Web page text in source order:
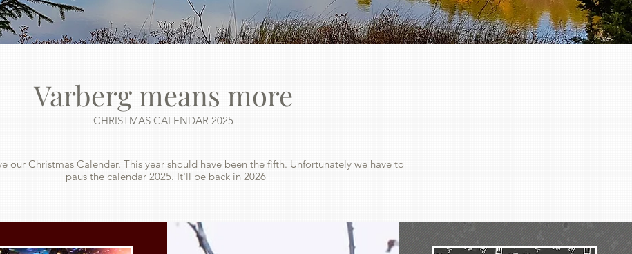
Varberg means more
CHRISTMAS CALENDAR 2025
our Christmas Calender. This year should have been the fifth. Unfortunately we have to
paus the calendar 2025. It'll be back in 2026